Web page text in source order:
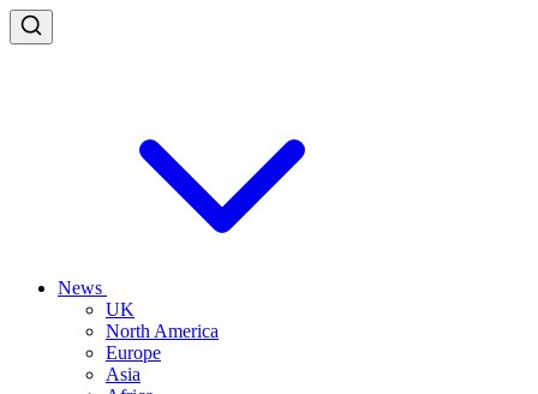
News
UK
North America
Europe
Asia